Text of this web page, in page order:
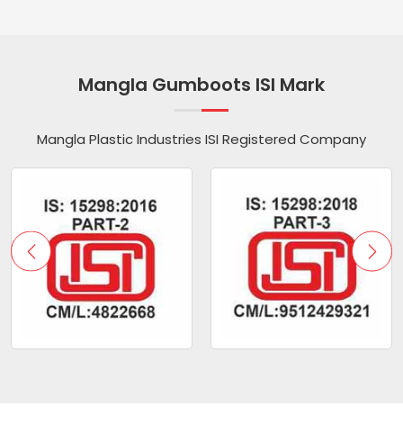
Mangla Gumboots ISI Mark
Mangla Plastic Industries ISI Registered Company